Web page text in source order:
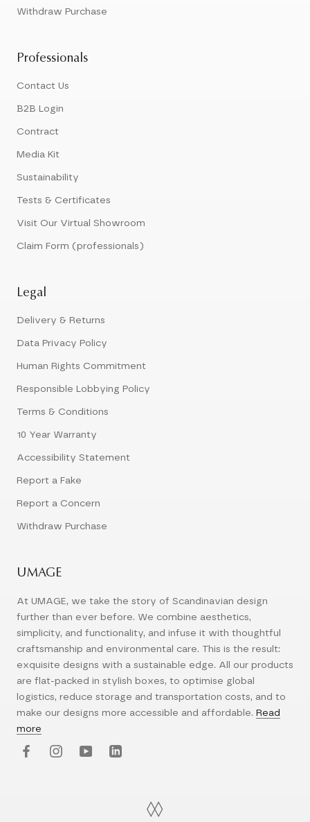
Withdraw Purchase
Professionals
Contact Us
B2B Login
Contract
Media Kit
Sustainability
Tests & Certificates
Visit Our Virtual Showroom
Claim Form (professionals)
Legal
Delivery & Returns
Data Privacy Policy
Human Rights Commitment
Responsible Lobbying Policy
Terms & Conditions
10 Year Warranty
Accessibility Statement
Report a Fake
Report a Concern
Withdraw Purchase
UMAGE
At UMAGE, we take the story of Scandinavian design
further than ever before. We combine aesthetics,
simplicity, and functionality, and infuse it with thoughtful
craftsmanship and environmental care. This is the result:
exquisite designs with a sustainable edge. All our products
are flat-packed in stylish boxes, to optimise global
logistics, reduce storage and transportation costs, and to
make our designs more accessible and affordable. Read
more